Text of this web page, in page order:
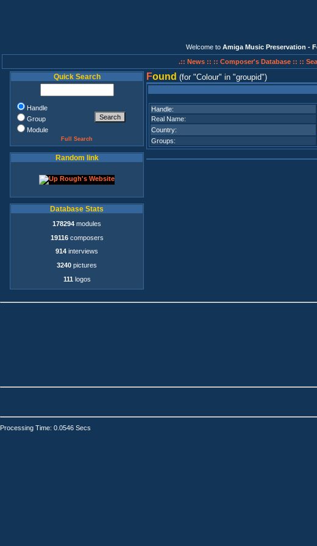
Welcome to Amiga Music Preservation -
.:: News :: :: Composer's Database :: ::
Quick Search
Handle
Group
Module
Full Search
Random link
Database Stats
178294 modules
19116composers
914 interviews
3240 pictures
111 logos
Found (for Colour in groupid )
Handle:
Real Name:
Country:
Groups:
Processing Time: 0.0546 Secs